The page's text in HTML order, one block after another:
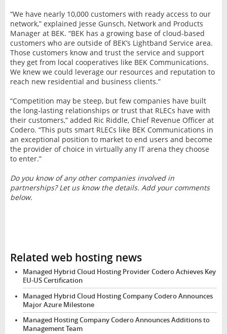
“We have nearly 10,000 customers with ready access to our
network,” explained Jesse Gunsch, Network and Products
Manager at BEK. “BEK has a growing base of cloud-based
customers who are outside of BEK’s Lightband Service area.
Those customers know and trust the service and support
they get from local cooperatives like BEK Communications.
We knew we could leverage our resources and reputation to
reach new residential and business clients.”
“Competition may be steep, but few companies have built
the long-lasting relationships or trust that RLECs have with
their customers,” added Ric Riddle, Chief Revenue Officer at
Codero. “This puts smart RLECs like BEK Communications in
an exceptional position to market to end users and become
the provider of choice in virtually any IT arena they choose
to enter.”
Do you know of any other companies involved in
partnerships? Let us know the details. Add your comments
below.
Related web hosting news
Managed Hybrid Cloud Hosting Provider Codero Achieves Key
EU-US Certification
Managed Hybrid Cloud Hosting Company Codero Announces
Major Azure Milestone
Managed Hosting Company Codero Announces Additions to
Management Team